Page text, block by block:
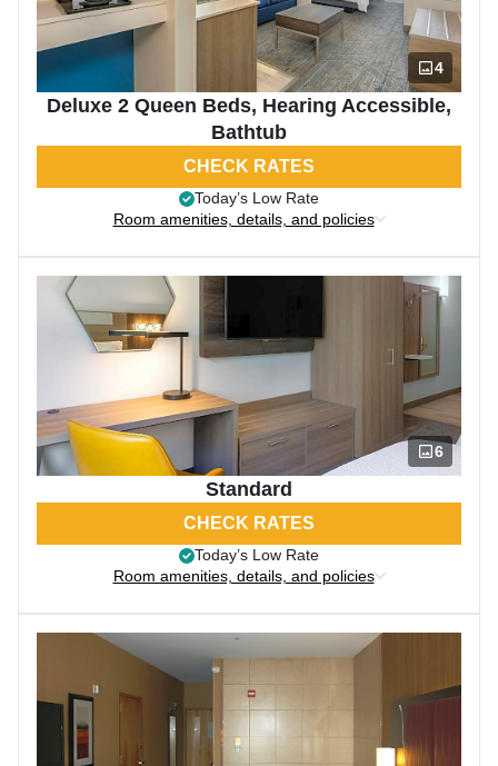
4
Deluxe 2 Queen Beds, Hearing Accessible,
Bathtub
CHECK RATES
Today’s Low Rate
Room amenities, details, and policies
6
Standard
CHECK RATES
Today’s Low Rate
Room amenities, details, and policies